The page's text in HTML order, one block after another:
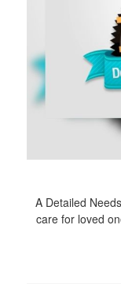
A Detailed
care for loved